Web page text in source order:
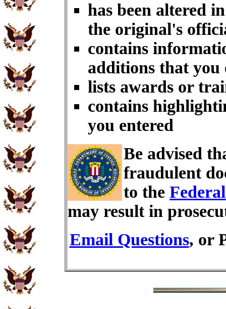
has been altered
the original's
contains
additions that you
lists awards or
contains
you entered
Be advised
fraudulent
to the
may result in
Email Questions, or